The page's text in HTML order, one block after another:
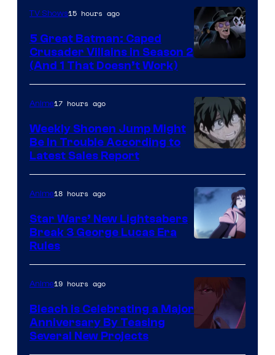
Prime
Video
TV Shows15 hours ago
5 Great Batman: Caped
Crusader Villains in Season 2
(And 1 That Doesn’t Work)
BONES
Anime17 hours ago
Weekly Shonen Jump Might
Be In Trouble According to
Latest Sales Report
Anime18 hours ago
Star Wars’ New Lightsabers
Break 3 George Lucas Era
Rules
Anime19 hours ago
Bleach is Celebrating a Major
Anniversary By Teasing
Several New Projects